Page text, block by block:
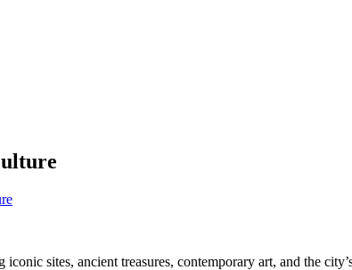
sites, ancient treasures, contemporary art, and the